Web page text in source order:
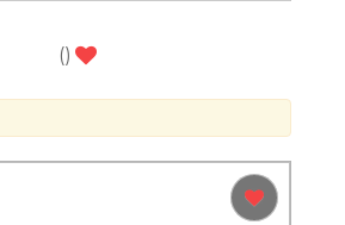
()